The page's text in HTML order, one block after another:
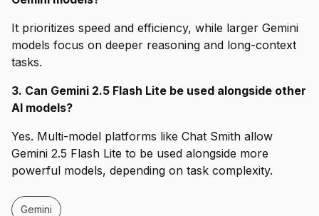
It prioritizes speed and efficiency, while larger Gemini
models focus on deeper reasoning and long-context
tasks.
3. Can Gemini 2.5 Flash Lite be used alongside other
AI models?
Yes. Multi-model platforms like Chat Smith allow
Gemini 2.5 Flash Lite to be used alongside more
powerful models, depending on task complexity.
Gemini